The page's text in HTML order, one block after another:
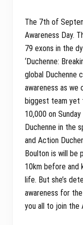
The 7th of
Awareness Day.
79 exons in the
‘Duchenne:
global Duchenne
awareness as we
biggest team yet
10,000 on
Duchenne in the
and Action
Boulton is will be
10km before and
life. But she’s
awareness for
you all to join the